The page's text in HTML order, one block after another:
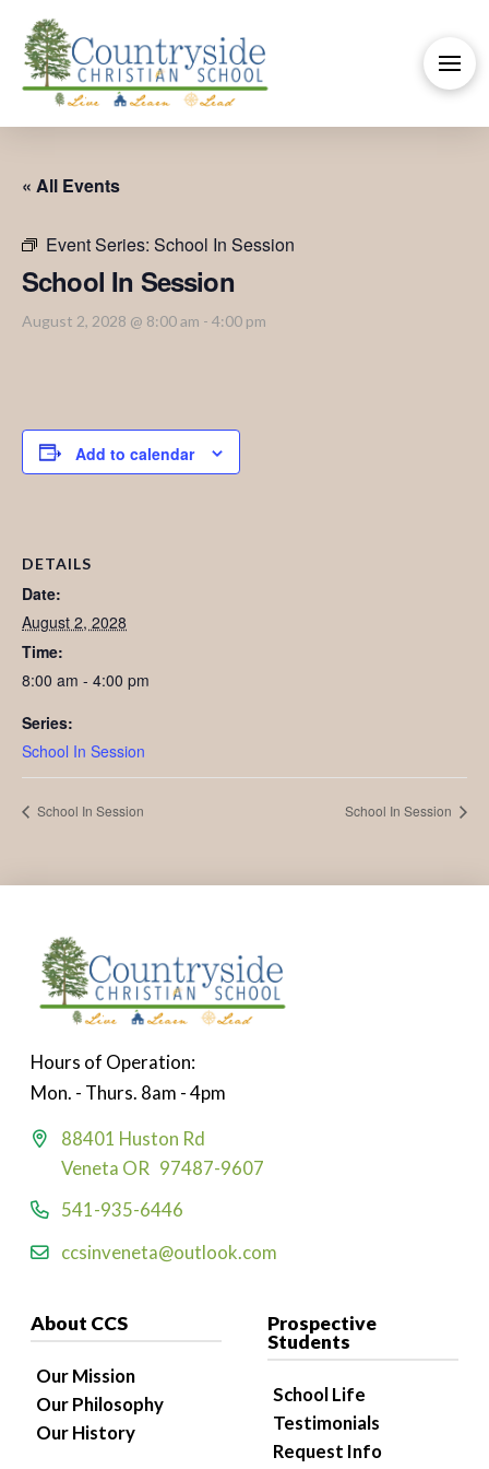
« All Events
Event Series: School In Session
School In Session
August 2, 2028 @ 8:00 am - 4:00 pm
Add to calendar
DETAILS
Date:
August 2, 2028
Time:
8:00 am - 4:00 pm
Series:
School In Session
School In Session School In Session
Hours of Operation:
Mon. - Thurs. 8am - 4pm
88401 Huston Rd
Veneta OR 97487-9607
541-935-6446
ccsinveneta@outlook.com
About CCS
Our Mission
Our Philosophy
Our History
Prospective
Students
School Life
Testimonials
Request Info